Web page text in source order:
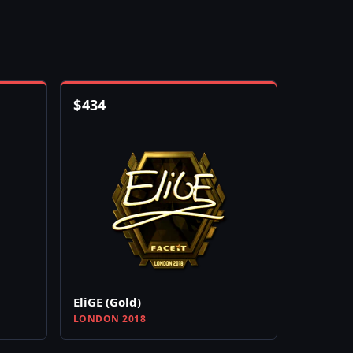
$434
EliGE (Gold)
LONDON 2018